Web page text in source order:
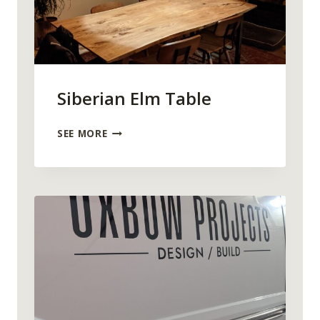
Siberian Elm Table
SEE MORES
B
R
I
A
N